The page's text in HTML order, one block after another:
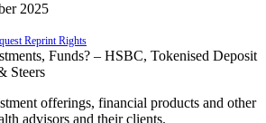
2025
Reprint Rights
offerings, financial products and other
advisors and their clients.